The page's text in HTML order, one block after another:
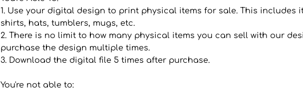
1. Use your digital design to print physical items for sale. This includes
shirts, hats, tumblers, mugs, etc.
2. There is no limit to how many physical items you can sell with our
purchase the design multiple times.
3. Download the digital file 5 times after purchase.
You're not able to: